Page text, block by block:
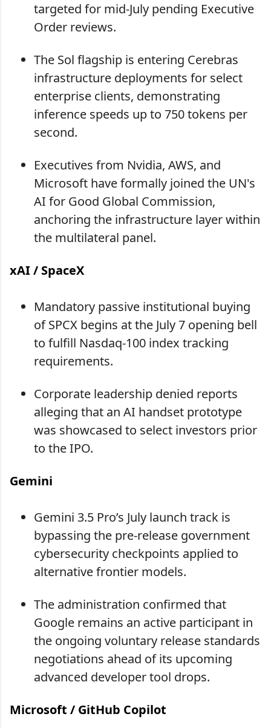
targeted for mid-July pending Executive
Order reviews.
The Sol flagship is entering Cerebras
infrastructure deployments for select
enterprise clients, demonstrating
inference speeds up to 750 tokens per
second.
Executives from Nvidia, AWS, and
Microsoft have formally joined the UN's
AI for Good Global Commission,
anchoring the infrastructure layer within
the multilateral panel.
xAI / SpaceX
Mandatory passive institutional buying
of SPCX begins at the July 7 opening bell
to fulfill Nasdaq-100 index tracking
requirements.
Corporate leadership denied reports
alleging that an AI handset prototype
was showcased to select investors prior
to the IPO.
Gemini
Gemini 3.5 Pro’s July launch track is
bypassing the pre-release government
cybersecurity checkpoints applied to
alternative frontier models.
The administration confirmed that
Google remains an active participant in
the ongoing voluntary release standards
negotiations ahead of its upcoming
advanced developer tool drops.
Microsoft / GitHub Copilot